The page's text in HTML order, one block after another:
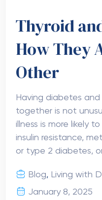
Thyroid
How They
Other
Having diabetes
together is not
illness is more likely
insulin resistance,
or type 2 diabetes,
Blog, Living with
January 8, 2025